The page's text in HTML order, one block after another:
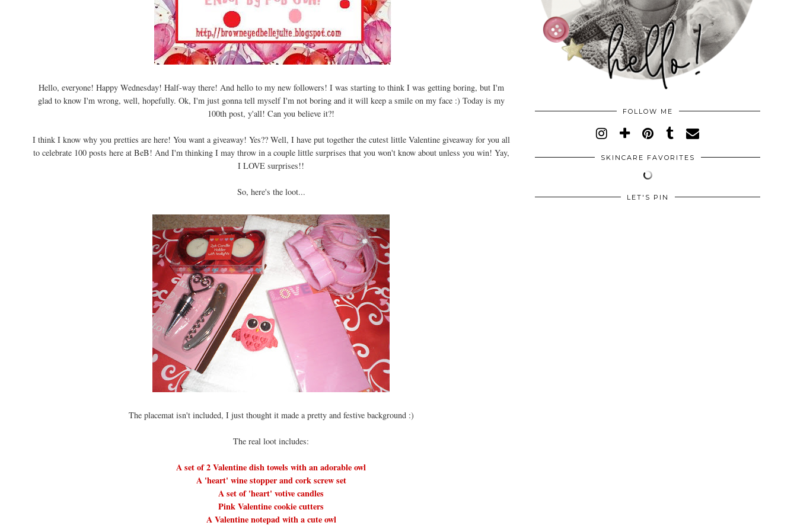
Hello, everyone! Happy Wednesday! Half-way there! And hello to my new followers! I was starting to think I was getting boring, but I'm
glad to know I'm wrong, well, hopefully. Ok, I'm just gonna tell myself I'm not boring and it will keep a smile on my face :) Today is my
100th post, y'all! Can you believe it?!
I think I know why you pretties are here! You want a giveaway! Yes?? Well, I have put together the cutest little Valentine giveaway for you all
to celebrate 100 posts here at BeB! And I'm thinking I may throw in a couple little surprises that you won't know about unless you win! Yay,
I LOVE surprises!!
So, here's the loot...
The placemat isn't included, I just thought it made a pretty and festive background :)
The real loot includes:
A set of 2 Valentine dish towels with an adorable owl
A 'heart' wine stopper and cork screw set
A set of 'heart' votive candles
Pink Valentine cookie cutters
A Valentine notepad with a cute owl
FOLLOW ME
SKINCARE FAVORITES
LET'S PIN